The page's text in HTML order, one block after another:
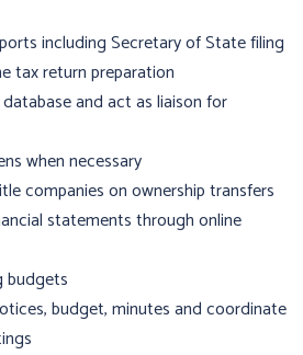
including Secretary of State filing
tax return preparation
and act as liaison for
when necessary
companies on ownership transfers
statements through online
budgets
budget, minutes and coordinate